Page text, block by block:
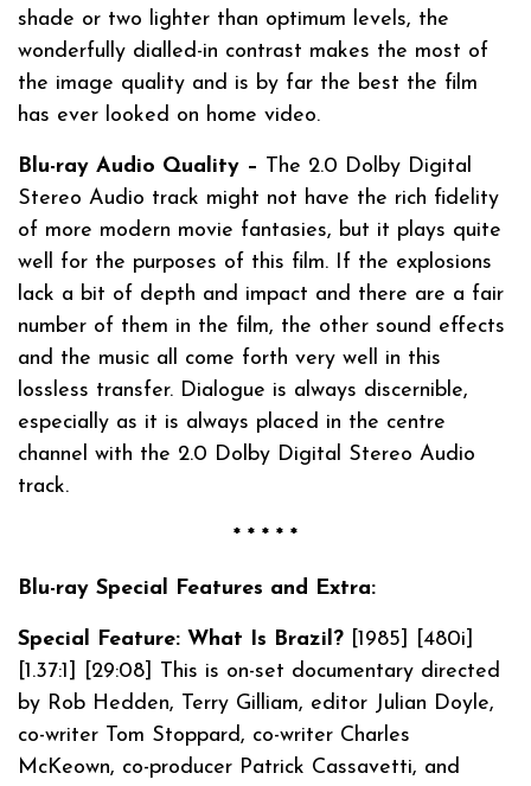
shade or two lighter than optimum levels, the
wonderfully dialled-in contrast makes the most of
the image quality and is by far the best the film
has ever looked on home video.
Blu-ray Audio Quality – The 2.0 Dolby Digital
Stereo Audio track might not have the rich fidelity
of more modern movie fantasies, but it plays quite
well for the purposes of this film. If the explosions
lack a bit of depth and impact and there are a fair
number of them in the film, the other sound effects
and the music all come forth very well in this
lossless transfer. Dialogue is always discernible,
especially as it is always placed in the centre
channel with the 2.0 Dolby Digital Stereo Audio
track.
* * * * *
Blu-ray Special Features and Extra:
Special Feature: What Is Brazil? [1985] [480i]
[1.37:1] [29:08] This is on-set documentary directed
by Rob Hedden, Terry Gilliam, editor Julian Doyle,
co-writer Tom Stoppard, co-writer Charles
McKeown, co-producer Patrick Cassavetti, and